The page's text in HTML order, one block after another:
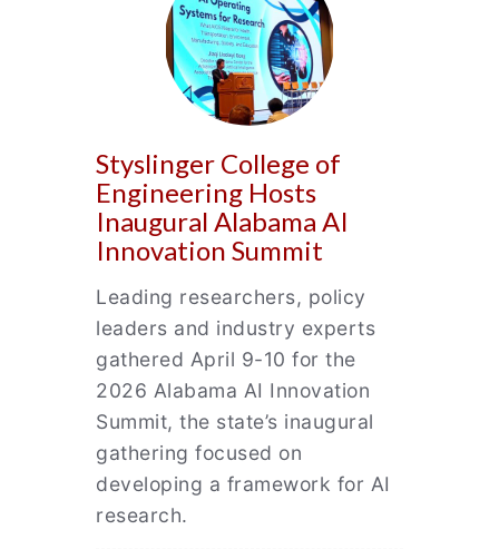
Styslinger College of
Engineering Hosts
Inaugural Alabama AI
Innovation Summit
Leading researchers, policy
leaders and industry experts
gathered April 9-10 for the
2026 Alabama AI Innovation
Summit, the state’s inaugural
gathering focused on
developing a framework for AI
research.